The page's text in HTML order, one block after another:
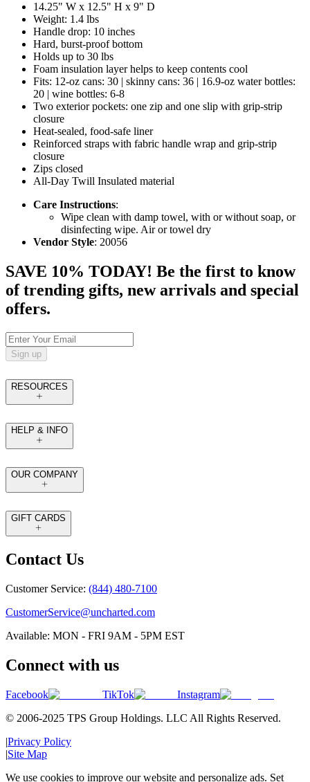
14.25" W x 12.5" H x 9" D
Weight: 1.4 lbs
Handle drop: 10 inches
Hard, burst-proof bottom
Holds up to 30 lbs
Foam insulation layer helps to keep contents cool
Fits: 12-oz cans: 30 | skinny cans: 36 | 16.9-oz water bottles:
20 | wine bottles: 6-8
Two exterior pockets: one zip and one slip with grip-strip
closure
Heat-sealed, food-safe liner
Reinforced straps with fabric handle wrap and grip-strip
closure
Zips closed
All-Day Twill Insulated material
Care Instructions:
Wipe clean with damp towel, with or without soap, or
disinfecting wipe. Air or towel dry
Vendor Style: 20056
SAVE 10% TODAY! Be the first to know
of trending gifts, new arrivals and special
offers.
Sign up
RESOURCES
HELP & INFO
OUR COMPANY
GIFT CARDS
Contact Us
Customer Service: (844) 480-7100
CustomerService@uncharted.com
Available: MON - FRI 9AM - 5PM EST
Connect with us
Facebook TikTok
Instagram
© 2006-2025 TPS Group Holdings. LLC All Rights Reserved.
|Privacy Policy
|Site Map
We use cookies to improve our website and personalize ads. Set